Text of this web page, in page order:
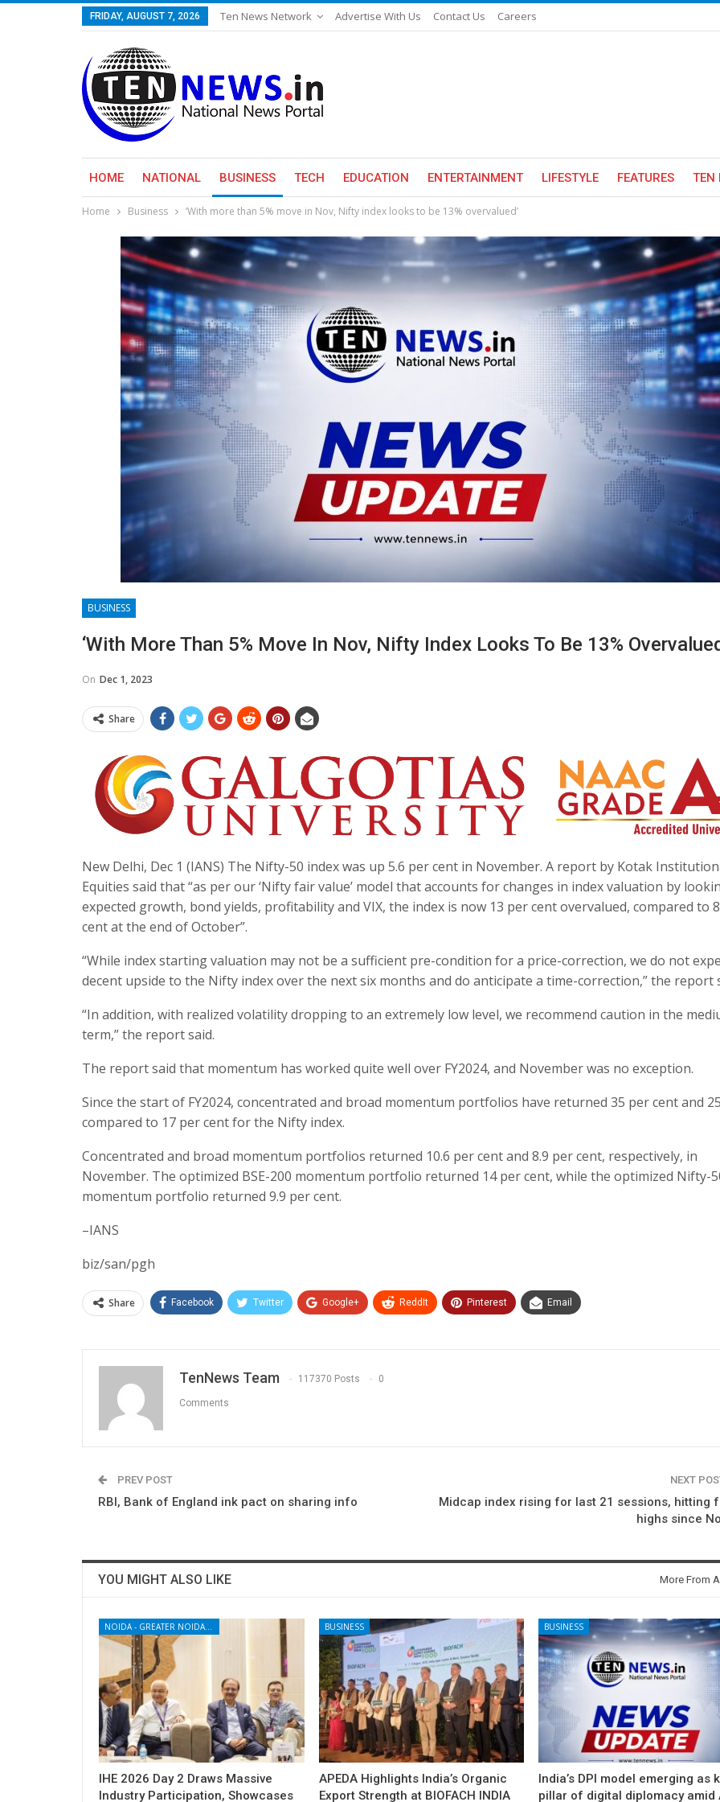
FRIDAY, AUGUST 7, 2026 Ten News Network Advertise With Us Contact Us Careers
HOME NATIONAL BUSINESS TECH EDUCATION ENTERTAINMENT LIFESTYLE FEATURES TEN
Home Business ‘With more than 5% move in Nov, Nifty index looks to be 13% overvalued’
BUSINESS
‘With More Than 5% Move In Nov, Nifty Index Looks To Be 13%
On Dec 1, 2023
Share
New Delhi, Dec 1 (IANS) The Nifty-50 index was up 5.6 per cent in November. A report by Kotak
Equities said that “as per our ‘Nifty fair value’ model that accounts for changes in index valuation by
expected growth, bond yields, profitability and VIX, the index is now 13 per cent overvalued, compared to
cent at the end of October”.
“While index starting valuation may not be a sufficient pre-condition for a price-correction, we do not
decent upside to the Nifty index over the next six months and do anticipate a time-correction,” the report
“In addition, with realized volatility dropping to an extremely low level, we recommend caution in the
term,” the report said.
The report said that momentum has worked quite well over FY2024, and November was no exception.
Since the start of FY2024, concentrated and broad momentum portfolios have returned 35 per cent and
compared to 17 per cent for the Nifty index.
Concentrated and broad momentum portfolios returned 10.6 per cent and 8.9 per cent, respectively, in
November. The optimized BSE-200 momentum portfolio returned 14 per cent, while the optimized Nifty-
momentum portfolio returned 9.9 per cent.
–IANS
biz/san/pgh
Share Facebook Twitter Google+ ReddIt Pinterest Email
TenNews Team 117370 Posts 0
Comments
PREV POST
RBI, Bank of England ink pact on sharing info
NEXT
Midcap index rising for last 21 sessions, hitting
highs since
YOU MIGHT ALSO LIKE More From
IHE 2026 Day 2 Draws Massive
Industry Participation, Showcases
BUSINESS
APEDA Highlights India’s Organic
Export Strength at BIOFACH INDIA
BUSINESS
India’s DPI model emerging as
pillar of digital diplomacy amid